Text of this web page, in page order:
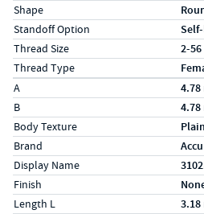
Shape
Standoff Option
Thread Size 2-56
Thread Type
Specs (in metric)
Label
A 4.78
B 4.78
Body Texture Plain
Brand
Display Name
Finish
Length L 3.18